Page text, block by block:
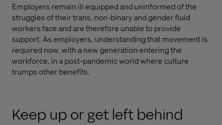
Employers remain ill equipped and uninformed of the
struggles of their trans, non-binary and gender fluid
workers face and are therefore unable to provide
support. As employers, understanding that movement is
required now, with a new generation entering the
workforce, in a post-pandemic world where culture
trumps other benefits.
Keep up or get left behind